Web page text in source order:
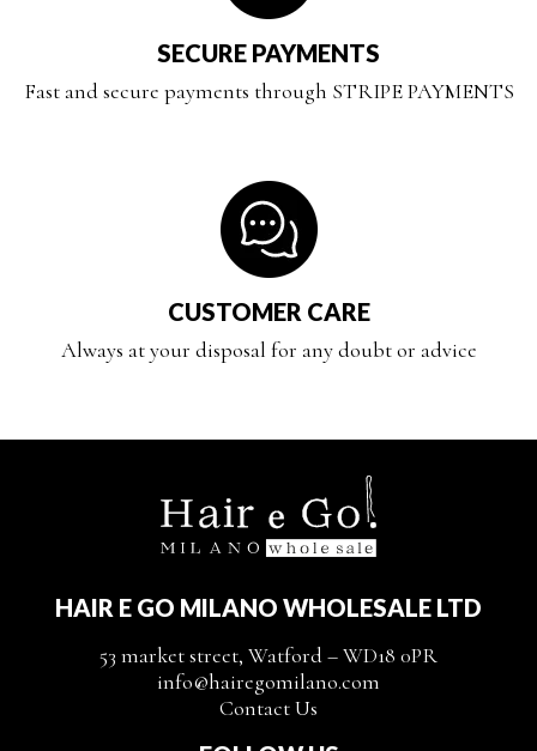
SECURE PAYMENTS
Fast and secure payments through STRIPE PAYMENTS
CUSTOMER CARE
Always at your disposal for any doubt or advice
HAIR E GO MILANO WHOLESALE LTD
53 market street, Watford – WD18 0PR
info@hairegomilano.com
Contact Us